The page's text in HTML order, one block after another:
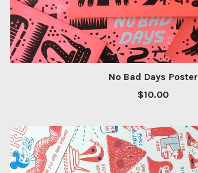
No Bad Days Poster
$10.00